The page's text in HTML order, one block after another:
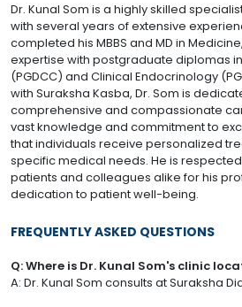
Dr. Kunal Som is a highly skilled
with several years of extensive
completed his MBBS and MD in
expertise with postgraduate diplomas
(PGDCC) and Clinical Endocrinology
with Suraksha Kasba, Dr. Som is
comprehensive and compassionate
vast knowledge and commitment to
that individuals receive personalized
specific medical needs. He is
patients and colleagues alike for his
dedication to patient well-being.
FREQUENTLY ASKED QUESTIONS
Q: Where is Dr. Kunal Som's clinic
A: Dr. Kunal Som consults at Suraksha